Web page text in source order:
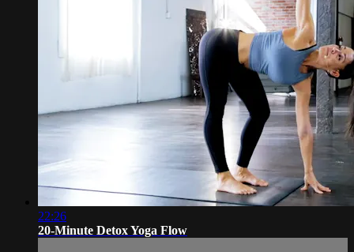
22:26
20-Minute Detox Yoga Flow